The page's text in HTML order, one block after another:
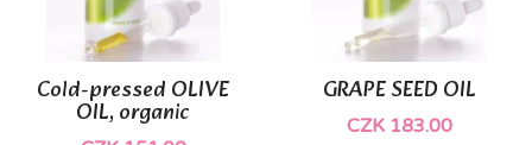
Cold-pressed OLIVE
OIL, organic
GRAPE SEED OIL
CZK 183.00